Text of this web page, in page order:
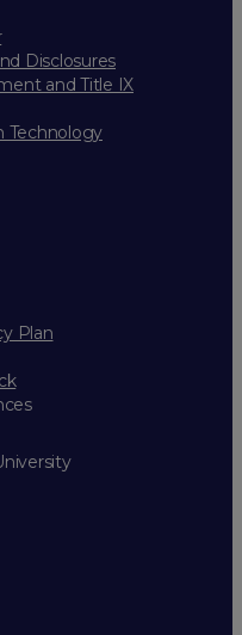
Disclosures
and Title IX
Technology
Plan